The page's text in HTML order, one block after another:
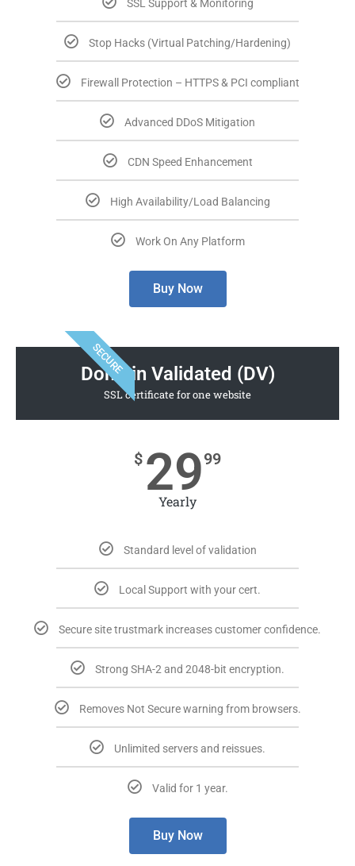
SSL Support & Monitoring
Stop Hacks (Virtual Patching/Hardening)
Firewall Protection – HTTPS & PCI compliant
Advanced DDoS Mitigation
CDN Speed Enhancement
High Availability/Load Balancing
Work On Any Platform
Buy Now
SECURE
Domain Validated (DV)
SSL certificate for one website
$ 2999
Yearly
Standard level of validation
Local Support with your cert.
Secure site trustmark increases customer confidence.
Strong SHA-2 and 2048-bit encryption.
Removes Not Secure warning from browsers.
Unlimited servers and reissues.
Valid for 1 year.
Buy Now